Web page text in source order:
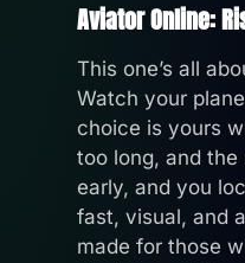
Aviator Online:
This one’s all
Watch your
choice is yours
too long, and the
early, and you
fast, visual, and
made for those